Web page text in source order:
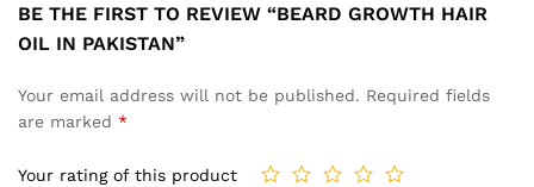
BE THE FIRST TO REVIEW “BEARD GROWTH HAIR
OIL IN PAKISTAN”
Your email address will not be published. Required fields
are marked *
Your rating of this product